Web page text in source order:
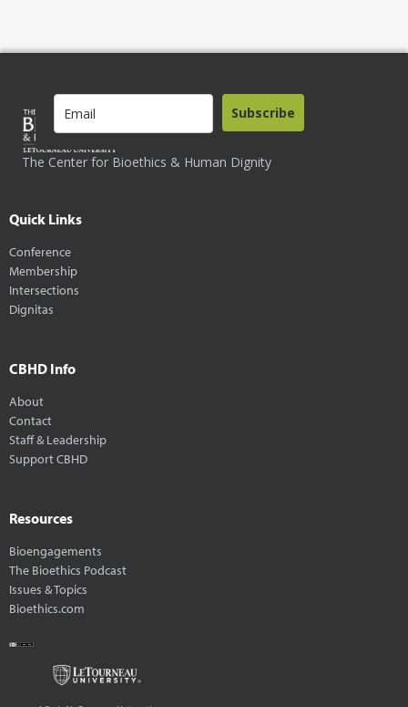
The Center for Bioethics & Human Dignity
Subscribe
Quick Links
Conference
Membership
Intersections
Dignitas
CBHD Info
About
Contact
Staff & Leadership
Support CBHD
Resources
Bioengagements
The Bioethics Podcast
Issues & Topics
Bioethics.com